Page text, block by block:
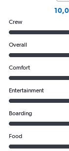
Crew
Overall
Comfort
Entertainment
Boarding
Food